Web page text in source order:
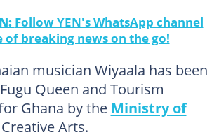
Follow YEN's WhatsApp channel
of breaking news on the go!
musician Wiyaala has been
Queen and Tourism
Ghana by the Ministry of
Arts.